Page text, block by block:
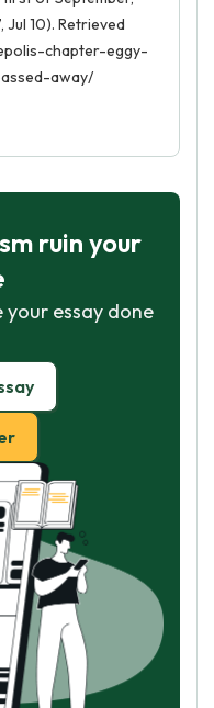
Jul 10). Retrieved
chapter-eggy-
away/
ruin your
your essay done